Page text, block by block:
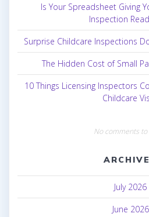
Is Your Spreadsheet Giving
Inspection
Surprise Childcare Inspections
The Hidden Cost of Small
10 Things Licensing Inspectors
Childcare
No comments to
July 2026
June 2026